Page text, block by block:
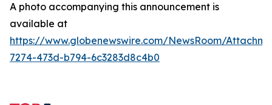
A photo accompanying this announcement is
available at
https://www.globenewswire.com/NewsRoom/
7274-473d-b794-6c3283d8c4b0